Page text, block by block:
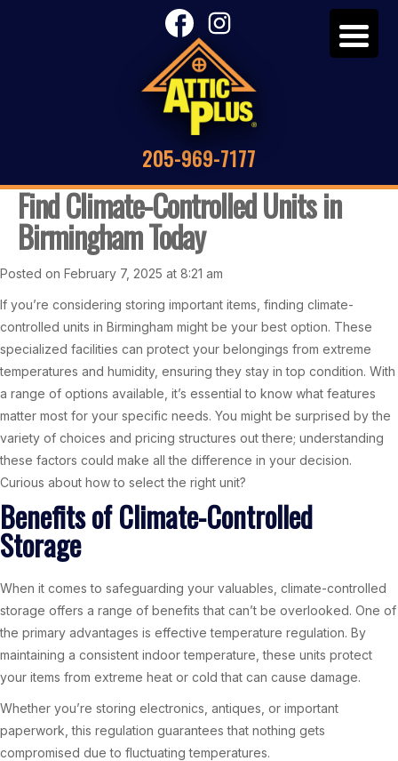
205-969-7177
Find Climate-Controlled Units in
Birmingham Today
Posted on February 7, 2025 at 8:21 am
If you’re considering storing important items, finding climate-
controlled units in Birmingham might be your best option. These
specialized facilities can protect your belongings from extreme
temperatures and humidity, ensuring they stay in top condition. With
a range of options available, it’s essential to know what features
matter most for your specific needs. You might be surprised by the
variety of choices and pricing structures out there; understanding
these factors could make all the difference in your decision.
Curious about how to select the right unit?
Benefits of Climate-Controlled
Storage
When it comes to safeguarding your valuables, climate-controlled
storage offers a range of benefits that can’t be overlooked. One of
the primary advantages is effective temperature regulation. By
maintaining a consistent indoor temperature, these units protect
your items from extreme heat or cold that can cause damage.
Whether you’re storing electronics, antiques, or important
paperwork, this regulation guarantees that nothing gets
compromised due to fluctuating temperatures.